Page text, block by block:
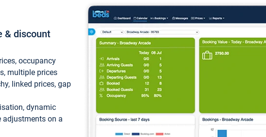
& discount
occupancy
multiple prices
linked prices, gap
dynamic
adjustments on a